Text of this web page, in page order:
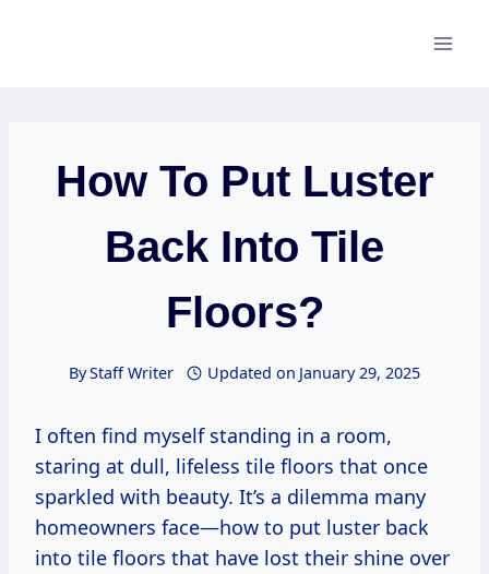
How To Put Luster
Back Into Tile
Floors?
ByStaff Writer Updated on January 29, 2025
I often find myself standing in a room,
staring at dull, lifeless tile floors that once
sparkled with beauty. It’s a dilemma many
homeowners face—how to put luster back
into tile floors that have lost their shine over